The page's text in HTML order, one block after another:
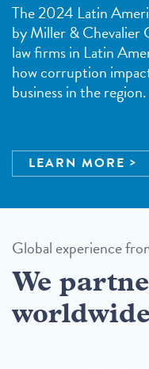
The 2024 Latin
by Miller & Chevalier
law firms in Latin
how corruption
business in the region.
LEARN MORE
Global experience
We